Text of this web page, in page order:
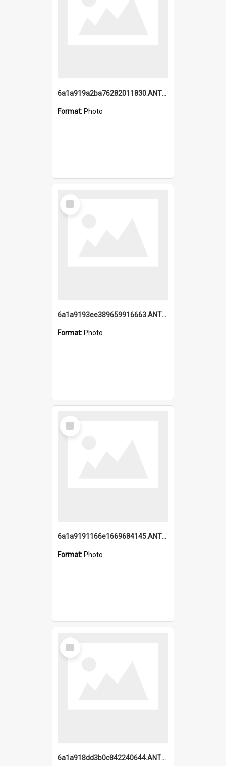
6a1a919a2ba76282011830.ANTZ0217_1.mp4
Format: Photo
Select
Item
6a1a9193ee389659916663.ANTZ0218.jpg
Format: Photo
Select
Item
6a1a9191166e1669684145.ANTZ0220.jpg
Format: Photo
Select
Item
6a1a918dd3b0c842240644.ANTZ0198_1.mp4